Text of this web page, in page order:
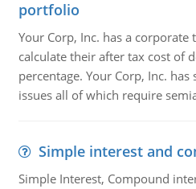
portfolio
Your Corp, Inc. has a corporate
calculate their after tax cost of
percentage. Your Corp, Inc.
issues all of which require
Simple interest and
Simple Interest, Compound